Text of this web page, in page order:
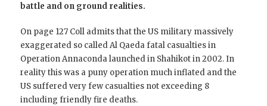
battle and on ground realities.
On page 127 Coll admits that the US military massively
exaggerated so called Al Qaeda fatal casualties in
Operation Annaconda launched in Shahikot in 2002. In
reality this was a puny operation much inflated and the
US suffered very few casualties not exceeding 8
including friendly fire deaths.